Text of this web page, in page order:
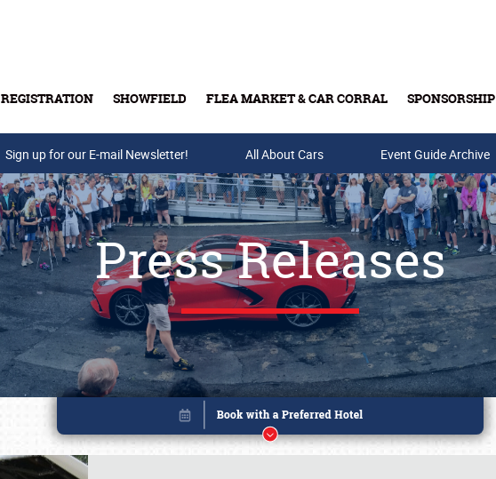
REGISTRATION SHOWFIELD FLEA MARKET & CAR CORRAL SPONSORSHIP
Buy Tickets & Gift Cards
Sign up for our E-mail Newsletter! All About Cars Event Guide Archive
Press Releases